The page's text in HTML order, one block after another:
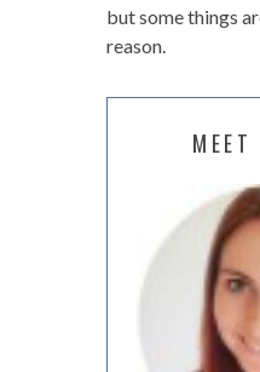
but some things
reason.